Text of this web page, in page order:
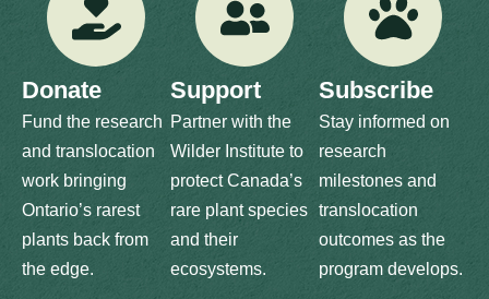
Donate
Fund the research
and translocation
work bringing
Ontario’s rarest
plants back from
the edge.
Support
Partner with the
Wilder Institute to
protect Canada’s
rare plant species
and their
ecosystems.
Subscribe
Stay informed on
research
milestones and
translocation
outcomes as the
program develops.